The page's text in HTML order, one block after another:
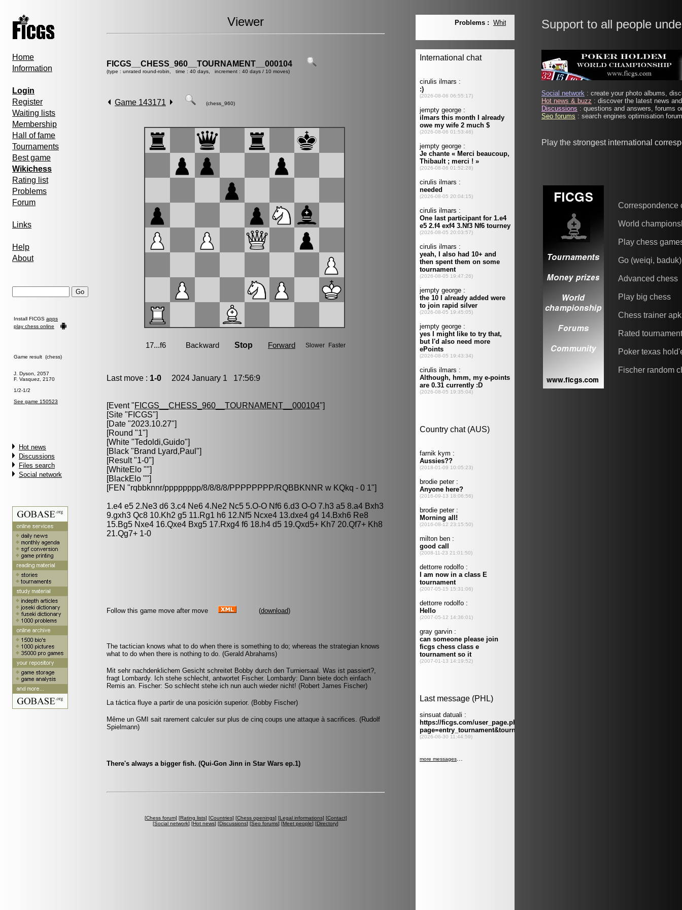
Home
Information
Login
Register
Waiting lists
Membership
Hall of fame
Tournaments
Best game
Wikichess
Rating list
Problems
Forum
Links
Help
About
Install FICGS apps
play chess online
Game result (chess)
J. Dyson, 2057
F. Vasquez, 2170
1/2-1/2
See game 150523
Hot news
Discussions
Files search
Social network
Viewer
FICGS__CHESS_960__TOURNAMENT__000104
(type : unrated round-robin, time : 40 days, increment : 40 days / 10 moves)
Game 143171 (chess_960)
Last move : 1-0 2024 January 1 17:56:9
[Event "FICGS__CHESS_960__TOURNAMENT__000104"]
[Site "FICGS"]
[Date "2023.10.27"]
[Round "1"]
[White "Tedoldi,Guido"]
[Black "Brand Lyard,Paul "]
[Result "1-0"]
[WhiteElo ""]
[BlackElo ""]
[FEN "rqbbknnr/pppppppp/8/8/8/8/PPPPPPPP/RQBBKNNR w KQkq - 0 1"]
1.e4 e5 2.Ne3 d6 3.c4 Ne6 4.Ne2 Nc5 5.O-O Nf6 6.d3 O-O 7.h3 a5 8.a4 Bxh3
9.gxh3 Qc8 10.Kh2 g5 11.Rg1 h6 12.Nf5 Ncxe4 13.dxe4 g4 14.Bxh6 Re8
15.Bg5 Nxe4 16.Qxe4 Bxg5 17.Rxg4 f6 18.h4 d5 19.Qxd5+ Kh7 20.Qf7+ Kh8
21.Qg7+ 1-0
Follow this game move after move (download)
The tactician knows what to do when there is something to do; whereas the strategian knows
what to do when there is nothing to do. (Gerald Abrahams)
Mit sehr nachdenklichem Gesicht schreitet Bobby durch den Turniersaal. Was ist passiert?,
fragt Lombardy. Ich stehe schlecht, antwortet Fischer. Lombardy: Dann biete doch einfach
Remis an. Fischer: So schlecht stehe ich nun auch wieder nicht! (Robert James Fischer)
La táctica fluye a partir de una posición superior. (Bobby Fischer)
Même un GMI sait rarement calculer sur plus de cinq coups une attaque à sacrifices. (Rudolf
Spielmann)
There's always a bigger fish. (Qui-Gon Jinn in Star Wars ep.1)
[Chess forum] [Rating lists] [Countries] [Chess openings] [Legal informations] [Contact]
[Social network] [Hot news] [Discussions] [Seo forums] [Meet people] [Directory]
Support to all people
Social network : create your photo albums,
Hot news & buzz : discover the latest news
Discussions : questions and answers, forums
Seo forums : search engines optimisation
Play the strongest international
Correspondence
World
Play chess
Go (weiqi, baduk)
Advanced chess
Play big chess
Chess trainer apk
Rated
Poker texas
Fischer random